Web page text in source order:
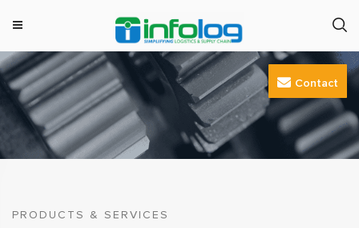
Skip
to
content
INFOLOG
Simplifying Logistics & Supply Chain
e
n
u
PRODUCTS & SERVICES
Contact